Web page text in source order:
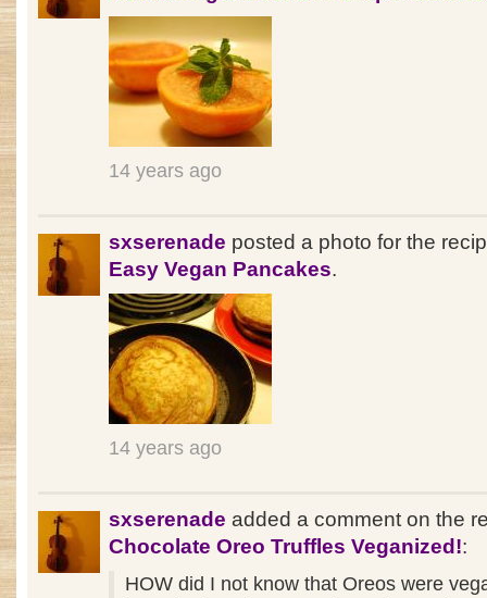
14 years ago
sxserenade posted a photo for the
Easy Vegan Pancakes.
14 years ago
sxserenade added a comment on the
Chocolate Oreo Truffles Veganized!:
HOW did I not know that Oreos were